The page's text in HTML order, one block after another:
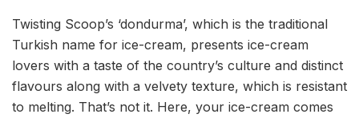
Twisting Scoop’s ‘dondurma’, which is the traditional
Turkish name for ice-cream, presents ice-cream
lovers with a taste of the country’s culture and distinct
flavours along with a velvety texture, which is resistant
to melting. That’s not it. Here, your ice-cream comes